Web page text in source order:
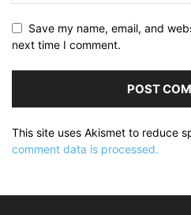
Save my name, email, and
next time I comment.
This site uses Akismet to reduce
comment data is processed.